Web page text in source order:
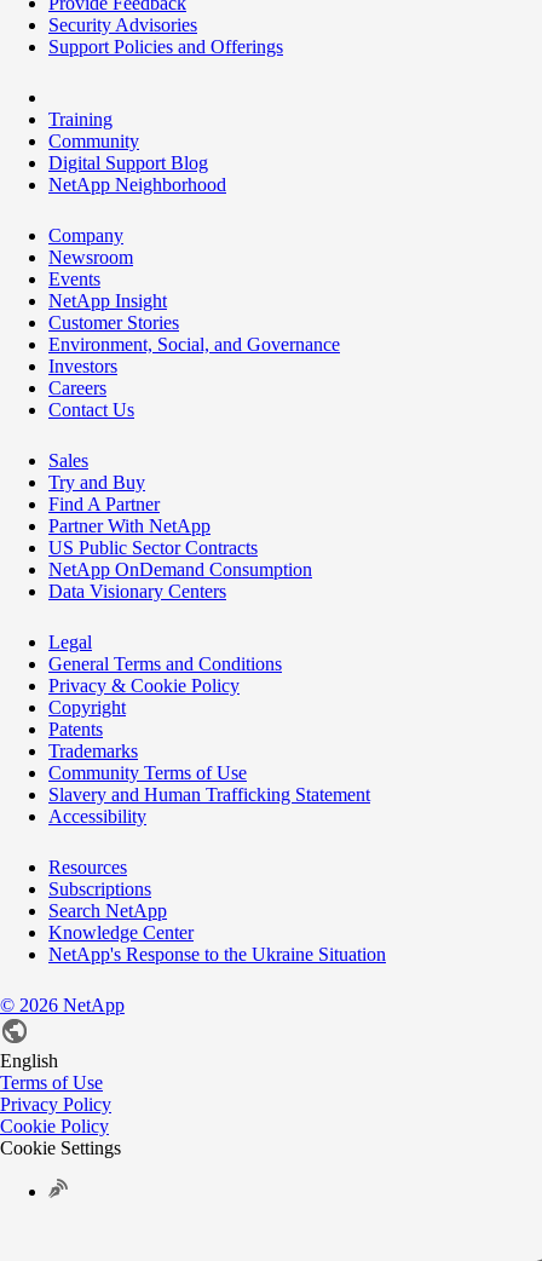
Security Advisories
Support Policies and Offerings
Training
Community
Digital Support Blog
NetApp Neighborhood
Company
Newsroom
Events
NetApp Insight
Customer Stories
Environment, Social, and Governance
Investors
Careers
Contact Us
Sales
Try and Buy
Find A Partner
Partner With NetApp
US Public Sector Contracts
NetApp OnDemand Consumption
Data Visionary Centers
Legal
General Terms and Conditions
Privacy & Cookie Policy
Copyright
Patents
Trademarks
Community Terms of Use
Slavery and Human Trafficking Statement
Accessibility
Resources
Subscriptions
Search NetApp
Knowledge Center
NetApp's Response to the Ukraine Situation
© 2026 NetApp
English
Terms of Use
Privacy Policy
Cookie Policy
Cookie Settings